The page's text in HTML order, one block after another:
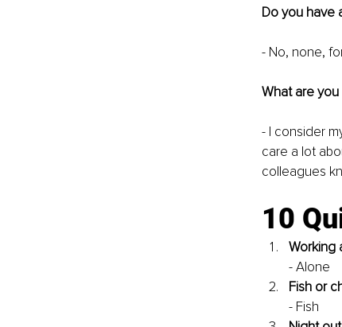
Do you have
- No, none,
What are you
- I consider
care a lot
colleagues
10
Working
- Alone
Fish or
- Fish